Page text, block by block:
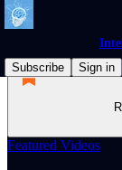
Subscribe
Sign in
Featured Videos